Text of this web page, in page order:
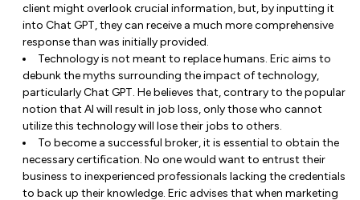
client might overlook crucial information, but, by inputting it
into Chat GPT, they can receive a much more comprehensive
response than was initially provided.
Technology is not meant to replace humans. Eric aims to
debunk the myths surrounding the impact of technology,
particularly Chat GPT. He believes that, contrary to the popular
notion that AI will result in job loss, only those who cannot
utilize this technology will lose their jobs to others.
To become a successful broker, it is essential to obtain the
necessary certification. No one would want to entrust their
business to inexperienced professionals lacking the credentials
to back up their knowledge. Eric advises that when marketing